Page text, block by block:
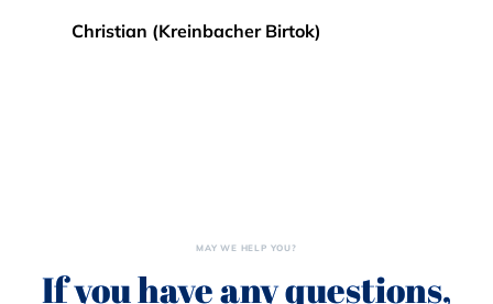
Christian (Kreinbacher Birtok)
MAY WE HELP YOU?
If you have any questions,